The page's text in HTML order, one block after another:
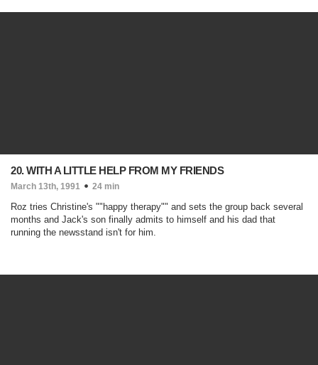
20. WITH A LITTLE HELP FROM MY FRIENDS
March 13th, 1991 24 min
Roz tries Christine's ""happy therapy"" and sets the group back several
months and Jack's son finally admits to himself and his dad that
running the newsstand isn't for him.